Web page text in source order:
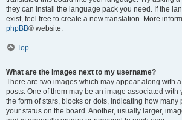
they can install the language pack you need. If the
exist, feel free to create a new translation. More
phpBB® website.
Top
What are the images next to my username?
There are two images which may appear along with
posts. One of them may be an image associated with
the form of stars, blocks or dots, indicating how many
your status on the board. Another, usually larger,